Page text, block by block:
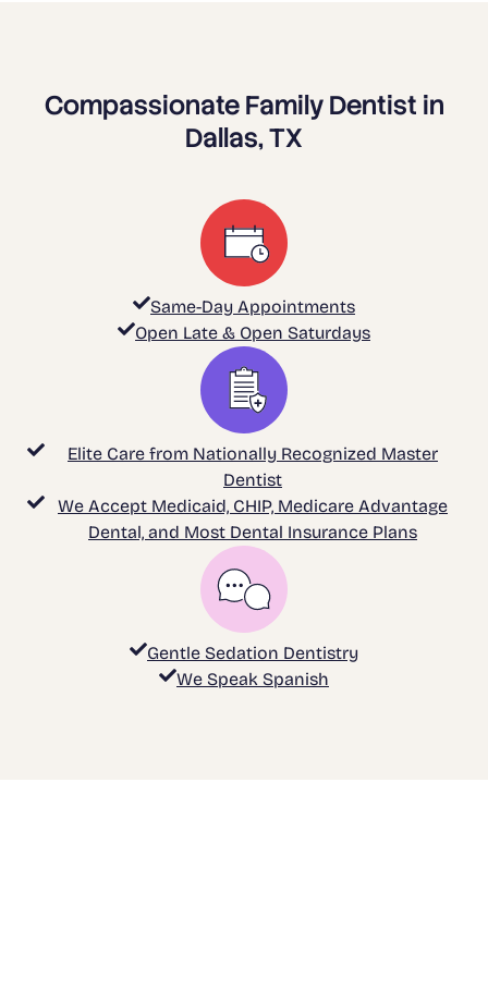
Compassionate Family Dentist in
Dallas, TX
Same-Day Appointments
Open Late & Open Saturdays
Elite Care from Nationally Recognized Master
Dentist
We Accept Medicaid, CHIP, Medicare Advantage
Dental, and Most Dental Insurance Plans
Gentle Sedation Dentistry
We Speak Spanish